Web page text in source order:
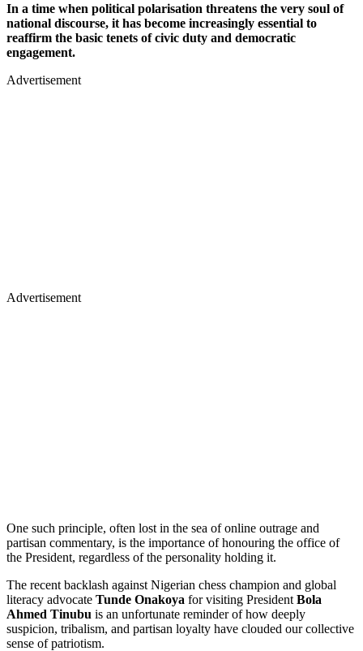
In a time when political polarisation threatens the very soul of
national discourse, it has become increasingly essential to
reaffirm the basic tenets of civic duty and democratic
engagement.
Advertisement
Advertisement
One such principle, often lost in the sea of online outrage and
partisan commentary, is the importance of honouring the office of
the President, regardless of the personality holding it.
The recent backlash against Nigerian chess champion and global
literacy advocate Tunde Onakoya for visiting President Bola
Ahmed Tinubu is an unfortunate reminder of how deeply
suspicion, tribalism, and partisan loyalty have clouded our collective
sense of patriotism.